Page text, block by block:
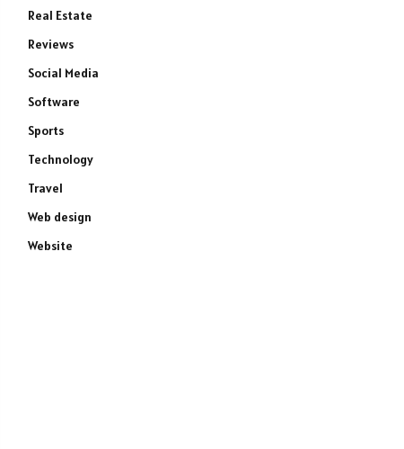
Real Estate
Reviews
Social Media
Software
Sports
Technology
Travel
Web design
Website